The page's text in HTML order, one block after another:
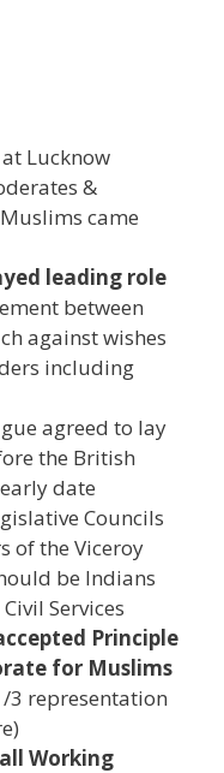
Lucknow
&
came
leading role
between
against wishes
including
agreed to lay
the British
date
Councils
of the Viceroy
be Indians
Services
Principle
for Muslims
3 representation
Working